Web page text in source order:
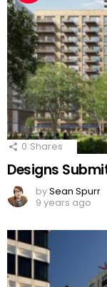
0 Shares
Designs
bySean Spurr
9 years ago